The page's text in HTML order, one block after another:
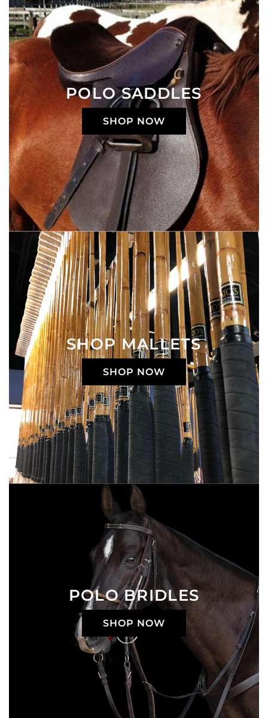
POLO SADDLES
SHOP NOW
SHOP MALLETS
SHOP NOW
POLO BRIDLES
SHOP NOW